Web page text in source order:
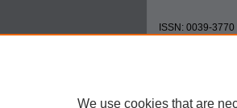
ISSN: 0039-3770
We use cookies that are